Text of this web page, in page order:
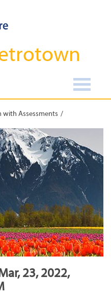
with Assessments
23, 2022,